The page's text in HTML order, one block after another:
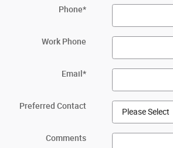
Phone*
Work Phone
Email*
Preferred Contact
Comments